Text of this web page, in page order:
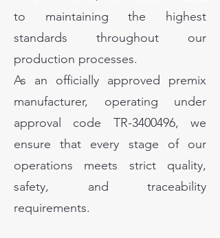
to maintaining the highest
standards throughout our
production processes.
As an officially approved premix
manufacturer, operating under
approval code TR-3400496, we
ensure that every stage of our
operations meets strict quality,
safety, and traceability
requirements.